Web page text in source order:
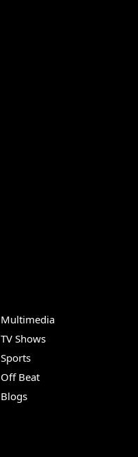
Multimedia
TV Shows
Sports
Off Beat
Blogs